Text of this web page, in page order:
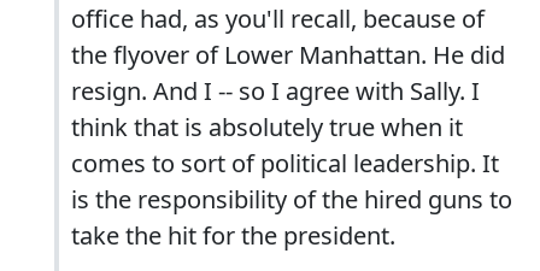
office had, as you'll recall, because of
the flyover of Lower Manhattan. He did
resign. And I -- so I agree with Sally. I
think that is absolutely true when it
comes to sort of political leadership. It
is the responsibility of the hired guns to
take the hit for the president.